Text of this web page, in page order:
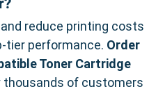
reduce printing costs
tier performance. Order
Toner Cartridge
thousands of customers